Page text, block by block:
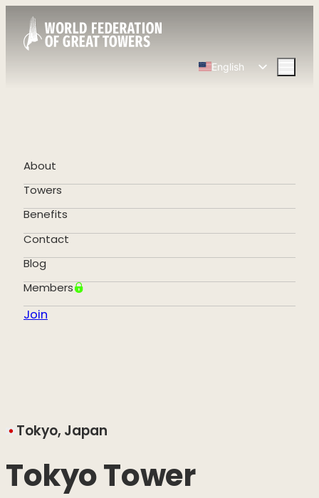
English
Portuguese
About
Towers
Benefits
Contact
Blog
Members
Join
Tokyo, Japan
Tokyo Tower